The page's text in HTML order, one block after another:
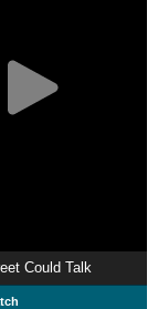
Could Talk